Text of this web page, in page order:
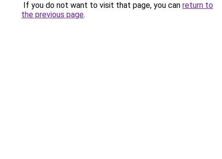
If you do not want to visit that page, you can return to
the previous page.